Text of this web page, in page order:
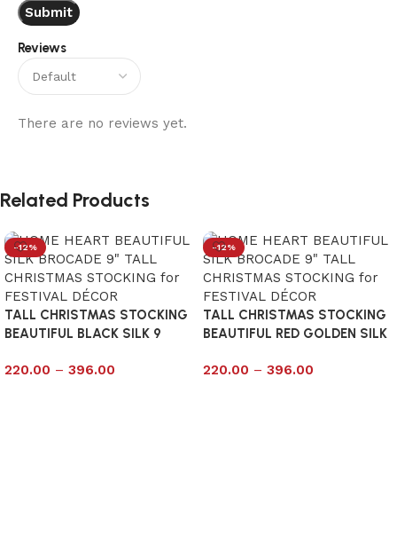
Reviews
There are no reviews yet.
Related Products
-12%
TALL CHRISTMAS STOCKING
BEAUTIFUL BLACK SILK 9
220.00 – 396.00
-12%
TALL CHRISTMAS STOCKING
BEAUTIFUL RED GOLDEN SILK
220.00 – 396.00